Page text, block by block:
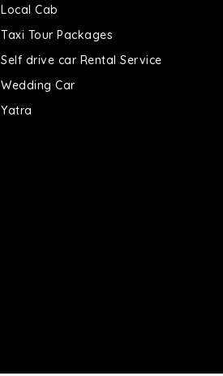
Local Cab
Taxi Tour Packages
Self drive car Rental Service
Wedding Car
Yatra